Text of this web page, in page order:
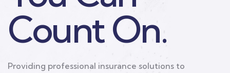
corporate and individual clients.
With over 37 years of experience, we find the right
coverage to give you
As an independent brokerage, we partner with top